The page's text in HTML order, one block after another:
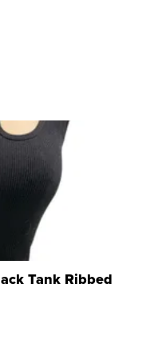
Tank Ribbed